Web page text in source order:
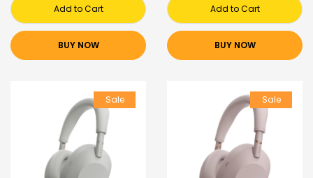
Add to Cart
BUY NOW
Add to Cart
BUY NOW
Sale Sale